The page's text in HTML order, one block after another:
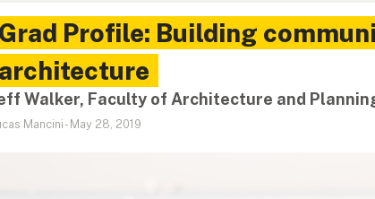
Grad Profile: Building
architecture
Walker, Faculty of Architecture and
Mancini- May 28, 2019